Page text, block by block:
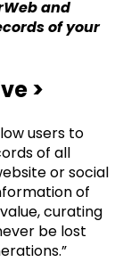
and
of your
>
users to
of all
or social
of
curating
be lost